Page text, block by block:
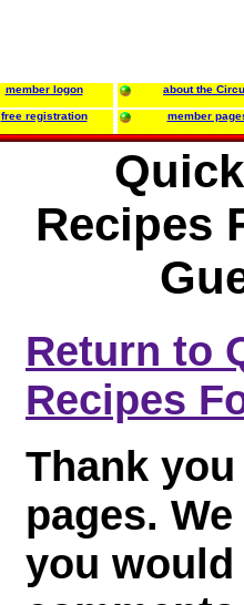
member logon about the
free registration member
Recipes
Return to
Recipes
Thank
pages.
you